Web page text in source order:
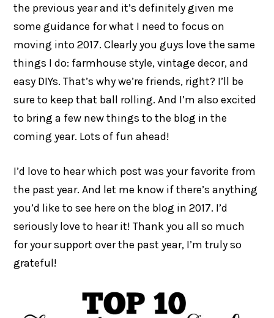
the previous year and it’s definitely given me
some guidance for what I need to focus on
moving into 2017. Clearly you guys love the same
things I do: farmhouse style, vintage decor, and
easy DIYs. That’s why we’re friends, right? I’ll be
sure to keep that ball rolling. And I’m also excited
to bring a few new things to the blog in the
coming year. Lots of fun ahead!
I’d love to hear which post was your favorite from
the past year. And let me know if there’s anything
you’d like to see here on the blog in 2017. I’d
seriously love to hear it! Thank you all so much
for your support over the past year, I’m truly so
grateful!